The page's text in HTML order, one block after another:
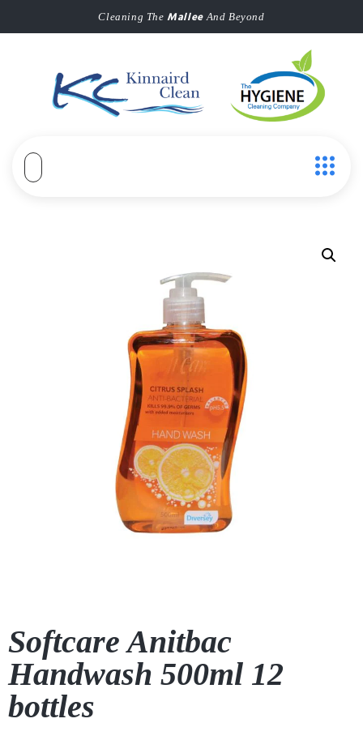
Cleaning TheMalleeAnd Beyond
Softcare Anitbac
Handwash 500ml 12
bottles